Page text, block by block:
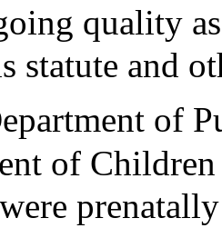
quality
statute and
of
of